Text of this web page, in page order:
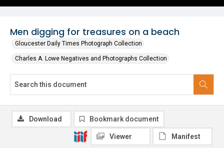
Men digging for treasures on a beach
Gloucester Daily Times Photograph Collection
Charles A. Lowe Negatives and Photographs Collection
Download Bookmark document
Viewer Manifest